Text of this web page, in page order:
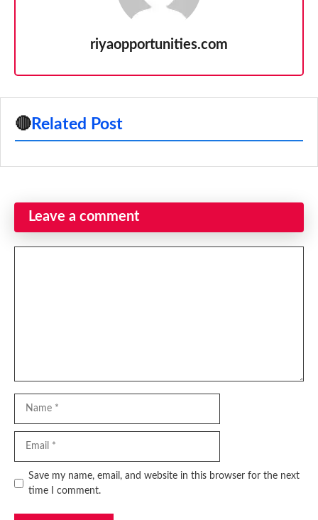
riyaopportunities.com
🔴 Related Post
Leave a comment
Website
Save my name, email, and website in this browser for the next
time I comment.